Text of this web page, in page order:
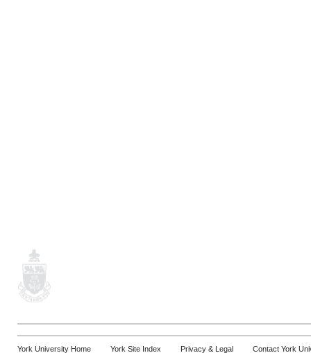
York University Home York Site Index Privacy & Legal Contact York